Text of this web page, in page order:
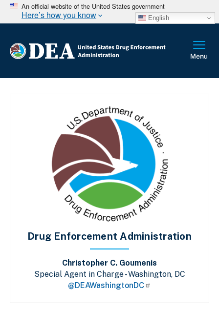
An official website of the United States government
Here’s how you know English
Drug Enforcement Administration
Christopher C. Goumenis
Special Agent in Charge - Washington, DC
@DEAWashingtonDC